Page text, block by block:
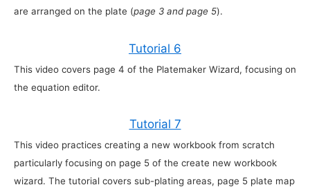
are arranged on the plate (page 3 and page 5).
Tutorial 6
This video covers page 4 of the Platemaker Wizard, focusing on
the equation editor.
Tutorial 7
This video practices creating a new workbook from scratch
particularly focusing on page 5 of the create new workbook
wizard. The tutorial covers sub-plating areas, page 5 plate map